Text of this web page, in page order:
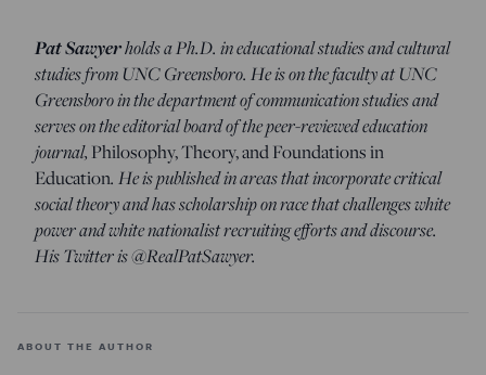
Pat Sawyerholds a Ph.D. in educational studies and cultural
studies from UNC Greensboro. He is on the faculty at UNC
Greensboro in the department of communication studies and
serves on the editorial board of the peer-reviewed education
journal,Philosophy, Theory, and Foundations in
Education. He is published in areas that incorporate critical
social theory and has scholarship on race that challenges white
power and white nationalist recruiting efforts and discourse.
His Twitter is @RealPatSawyer.
ABOUT THE AUTHOR